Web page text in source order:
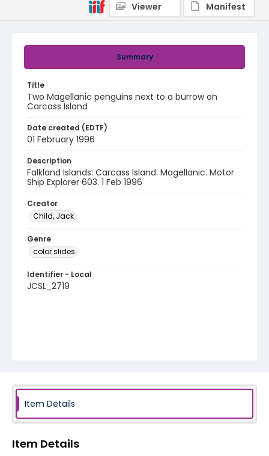
Summary
Title
Two Magellanic penguins next to a burrow on
Carcass Island
Date created (EDTF)
01 February 1996
Description
Falkland Islands: Carcass Island. Magellanic. Motor
Ship Explorer 603. 1 Feb 1996
Creator
Child, Jack
Genre
color slides
Identifier - Local
JCSL_2719
Viewer
Manifest
Item Details
Item Details